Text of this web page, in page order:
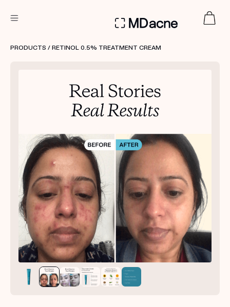
Treatment Kits
FIRST KIT FREE
PRODUCTS
HOW IT WORKS
REVIEWS
ABOUT US
TAKE THE QUIZ
Get your first kit for free.
PRODUCTS / RETINOL 0.5% TREATMENT CREAM